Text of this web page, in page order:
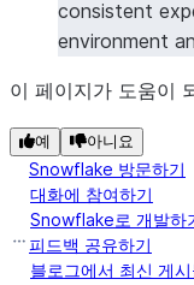
consistent
environment
이 페이지가 도움이
예 아니요
Snowflake 방문하기
대화에 참여하기
Snowflake로 개발하
피드백 공유하기
블로그에서 최신 게